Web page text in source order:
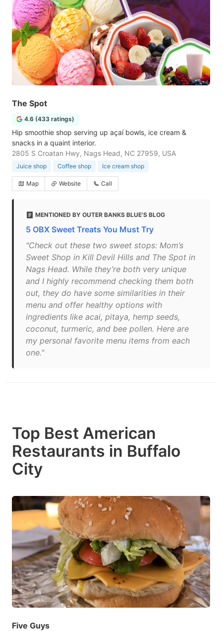
The Spot
4.6 (433 ratings)
Hip smoothie shop serving up açaí bowls, ice cream &
snacks in a quaint interior.
2805 S Croatan Hwy, Nags Head, NC 27959, USA
Juice shop Coffee shop Ice cream shop
Map Website Call
MENTIONED BY OUTER BANKS BLUE'S BLOG
5 OBX Sweet Treats You Must Try
"Check out these two sweet stops: Mom’s
Sweet Shop in Kill Devil Hills and The Spot in
Nags Head. While they’re both very unique
and I highly recommend checking them both
out, they do have some similarities in their
menu and offer healthy options with
ingredients like acai, pitaya, hemp seeds,
coconut, turmeric, and bee pollen. Here are
my personal favorite menu items from each
one."
Top Best American
Restaurants in Buffalo
City
Five Guys